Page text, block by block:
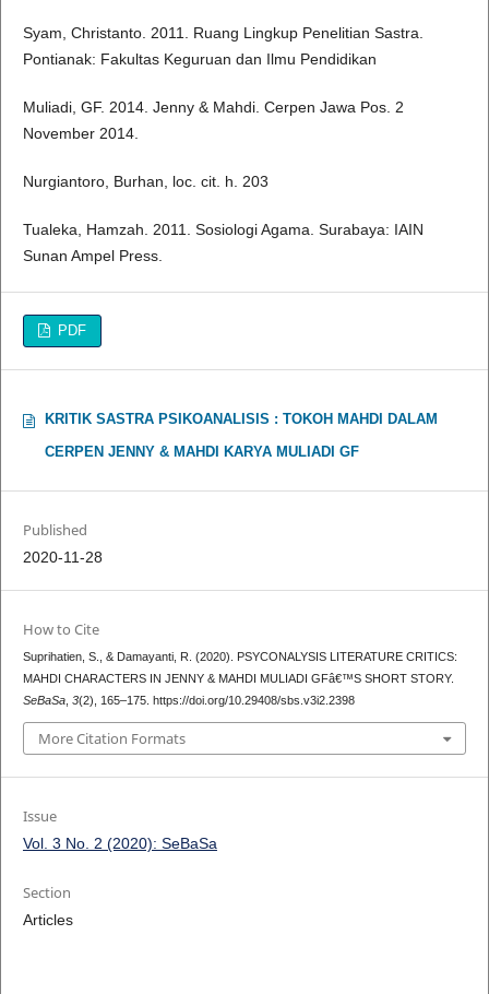
Syam, Christanto. 2011. Ruang Lingkup Penelitian Sastra.
Pontianak: Fakultas Keguruan dan Ilmu Pendidikan
Muliadi, GF. 2014. Jenny & Mahdi. Cerpen Jawa Pos. 2
November 2014.
Nurgiantoro, Burhan, loc. cit. h. 203
Tualeka, Hamzah. 2011. Sosiologi Agama. Surabaya: IAIN
Sunan Ampel Press.
PDF
KRITIK SASTRA PSIKOANALISIS : TOKOH MAHDI DALAM
CERPEN JENNY & MAHDI KARYA MULIADI GF
Published
2020-11-28
How to Cite
Suprihatien, S., & Damayanti, R. (2020). PSYCONALYSIS LITERATURE CRITICS:
MAHDI CHARACTERS IN JENNY & MAHDI MULIADI GFâ€™S SHORT STORY.
SeBaSa, 3(2), 165–175. https://doi.org/10.29408/sbs.v3i2.2398
More Citation Formats
Issue
Vol. 3 No. 2 (2020): SeBaSa
Section
Articles